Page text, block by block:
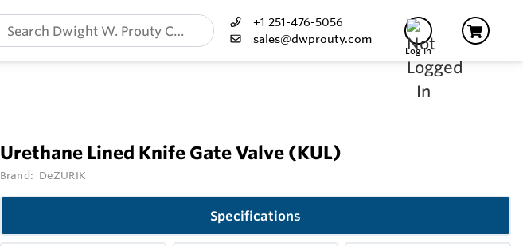
+1 251-476-5056
sales@dwprouty.com
Log In
Urethane Lined Knife Gate Valve (KUL)
Brand: DeZURIK
Specifications